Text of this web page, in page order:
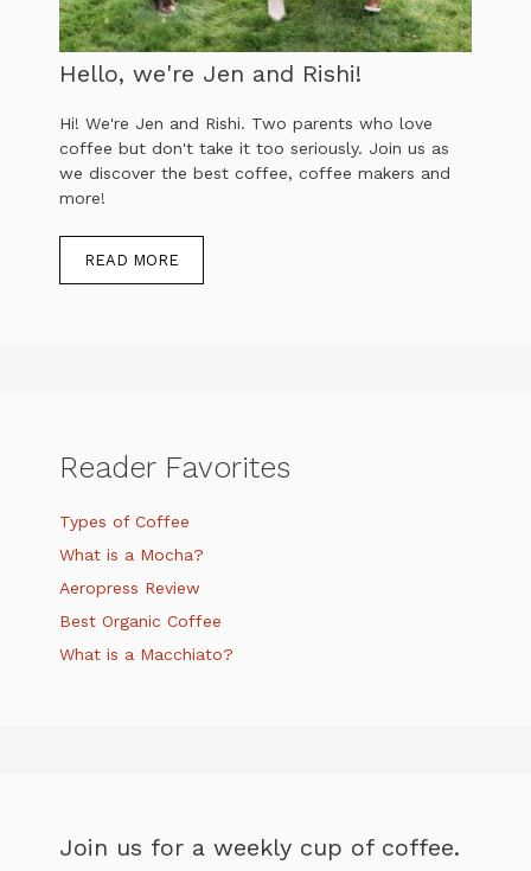
Hello, we're Jen and Rishi!
Hi! We're Jen and Rishi. Two parents who love
coffee but don't take it too seriously. Join us as
we discover the best coffee, coffee makers and
more!
READ MORE
Reader Favorites
Types of Coffee
What is a Mocha?
Aeropress Review
Best Organic Coffee
What is a Macchiato?
Join us for a weekly cup of coffee.